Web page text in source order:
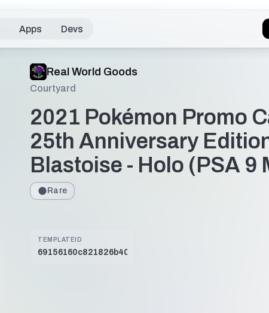
Apps Devs
Real World Goods
Courtyard
2021 Pokémon Promo
25th Anniversary
Blastoise - Holo (PSA 9
Rare
TEMPLATEID
69156160c821826b40bddfae